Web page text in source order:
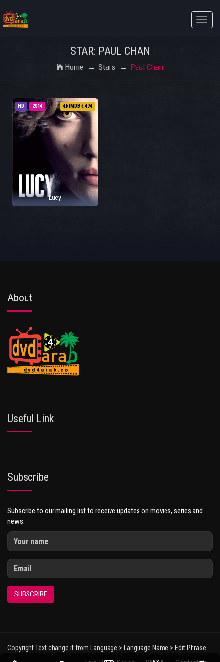
Toggle
STAR: PAUL CHAN
Home Stars Paul Chan
HD 2014 IMDB 6.474
Lucy
About
Useful Link
Subscribe
Subscribe to our mailing list to receive updates on movies, series and
news.
SUBSCRIBE
Copyright Text change it from Language > Language Name > Edit Phrase